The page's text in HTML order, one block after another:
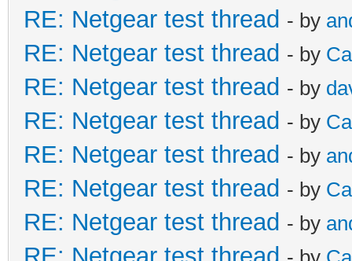
RE: Netgear test thread - by
RE: Netgear test thread - by
RE: Netgear test thread - by
RE: Netgear test thread - by
RE: Netgear test thread - by
RE: Netgear test thread - by
RE: Netgear test thread - by